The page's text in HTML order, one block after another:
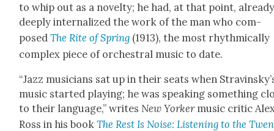
to whip out as a nov­el­ty; he had, at that point,
deeply inter­nal­ized the work of the man who com­
posedTheRite of Spring (1913), the most rhyth­mi­cal­ly
com­plex piece of orches­tral music to date.
“Jazz musi­cians sat up in their seats when
music start­ed play­ing; he was speak­ing some­thing
to their lan­guage,” writes New York­er music crit­ic
Ross in his bookThe Rest Is Noise: Lis­ten­ing to the